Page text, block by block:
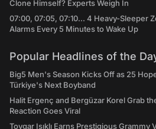
Clone Himself? Experts Weigh In
07:00, 07:05, 07:10... 4 Heavy-Sleeper
Alarms Every 5 Minutes to Wake Up
Popular Headlines of the
Big5 Men's Season Kicks Off as 25
Türkiye's Next Boyband
Halit Ergenç and Bergüzar Korel Grab
Reaction Goes Viral
Toygar Işıklı Earns Prestigious